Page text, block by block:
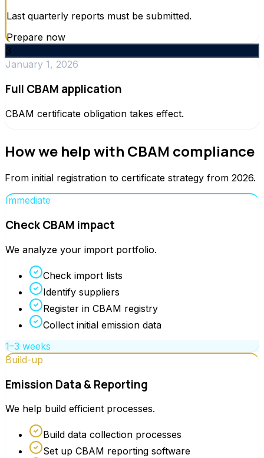
Last quarterly reports must be submitted.
Prepare now
3
January 1, 2026
Full CBAM application
CBAM certificate obligation takes effect.
How we help with CBAM compliance
From initial registration to certificate strategy from 2026.
Immediate
Check CBAM impact
We analyze your import portfolio.
Check import lists
Identify suppliers
Register in CBAM registry
Collect initial emission data
1–3 weeks
Build-up
Emission Data & Reporting
We help build efficient processes.
Build data collection processes
Set up CBAM reporting software